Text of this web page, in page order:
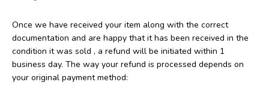
Once we have received your item along with the correct
documentation and are happy that it has been received in the
condition it was sold , a refund will be initiated within 1
business day. The way your refund is processed depends on
your original payment method: